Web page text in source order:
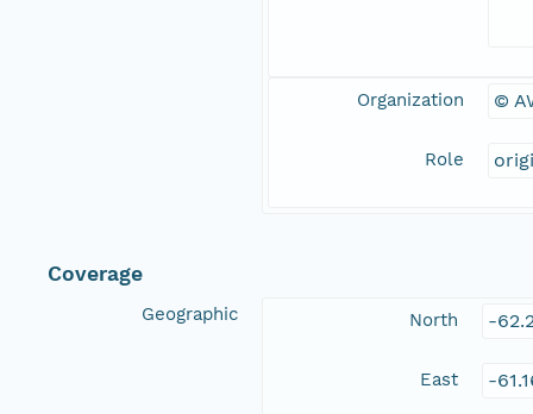
Organization ©
Role
Coverage
Geographic North -
East -